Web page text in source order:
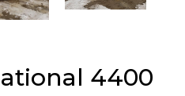
4400